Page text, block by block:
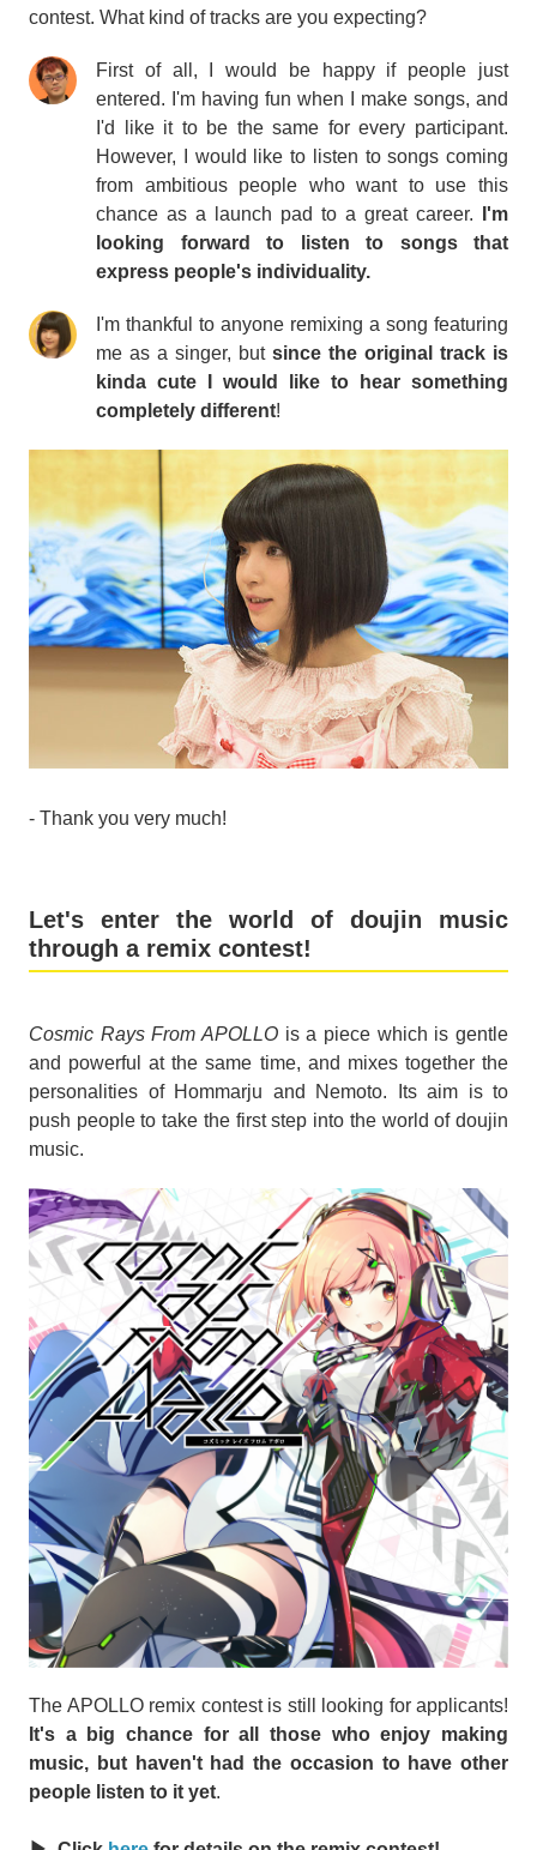
contest. What kind of tracks are you expecting?
First of all, I would be happy if people just
entered. I'm having fun when I make songs, and
I'd like it to be the same for every participant.
However, I would like to listen to songs coming
from ambitious people who want to use this
chance as a launch pad to a great career.
I'm
looking forward to listen to songs that
express people's individuality.
I'm thankful to anyone remixing a song featuring
me as a singer, but since the original track is
kinda cute I would like to hear something
completely different!
- Thank you very much!
Let's enter the world of doujin music
through a remix contest!
Cosmic Rays From APOLLO is a piece which is gentle
and powerful at the same time, and mixes together the
personalities of Hommarju and Nemoto. Its aim is to
push people to take the first step into the world of doujin
music.
The APOLLO remix contest is still looking for applicants!
It's a big chance for all those who enjoy making
music, but haven't had the occasion to have other
people listen to it yet.